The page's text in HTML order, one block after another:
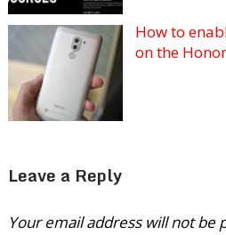
How to
on the
Leave a Reply
Your email address will not be